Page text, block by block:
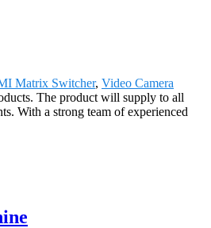
Matrix Switcher, Video Camera
The product will supply to all
With a strong team of experienced